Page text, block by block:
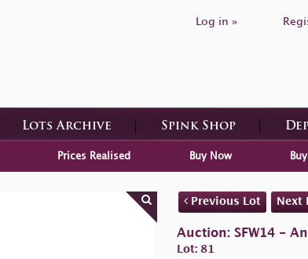
Log in »
Lots Archive Spink Shop
Prices Realised Buy Now
Previous Lot Next
Auction: SFW14 -
Lot: 81